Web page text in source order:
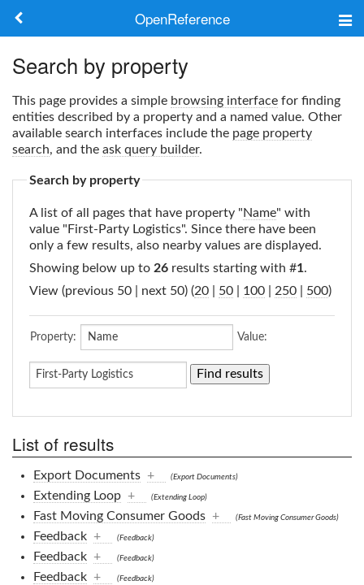
OpenReference
Keywords
Log in
Search by property
This page provides a simple browsing interface for finding
entities described by a property and a named value. Other
available search interfaces include the page property
search, and the ask query builder.
Search by property
A list of all pages that have property "Name" with
value "First-Party Logistics". Since there have been
only a few results, also nearby values are displayed.
Showing below up to 26 results starting with #1.
View (previous 50 | next 50) (20 50 100 250 500)
Property: Value:
List of results
Export Documents + (Export Documents)
Extending Loop + (Extending Loop)
Fast Moving Consumer Goods + (Fast Moving Consumer Goods)
Feedback + (Feedback)
Feedback + (Feedback)
Feedback + (Feedback)